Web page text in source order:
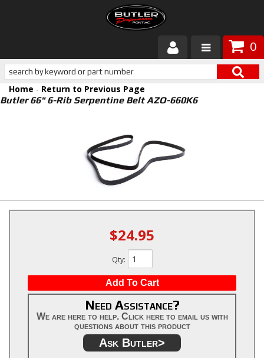
0
Products
About Butler
Customer Service
Home - Return to Previous Page
Butler 66" 6-Rib Serpentine Belt AZO-660K6
$24.95
Qty:
Add To Cart
Need Assistance?
We are here to help. Click here to email us with
questions about this product
Ask Butler>